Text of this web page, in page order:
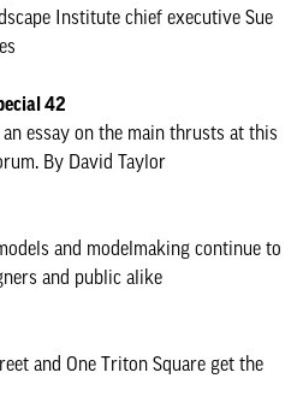
Institute chief executive Sue
42
essay on the main thrusts at this
By David Taylor
and modelmaking continue to
and public alike
and One Triton Square get the